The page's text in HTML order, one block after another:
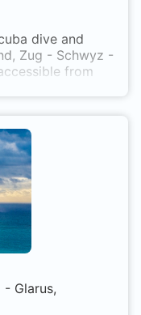
dive and
Zug - Schwyz -
from
Glarus,